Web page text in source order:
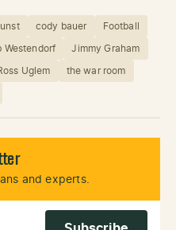
cody bauer Football
Westendorf Jimmy Graham
Uglem the war room
and experts.